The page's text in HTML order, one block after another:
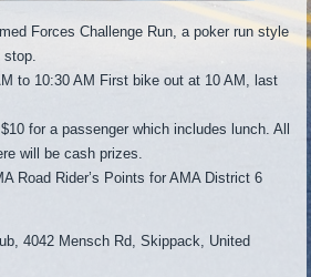
Forces Challenge Run, a poker run style
to 10:30 AM First bike out at 10 AM, last
for a passenger which includes lunch. All
will be cash prizes.
Road Rider’s Points for AMA District 6
4042 Mensch Rd, Skippack, United